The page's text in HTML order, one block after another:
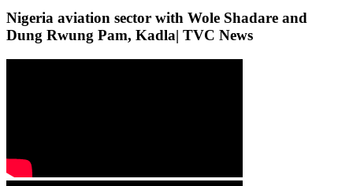
Nigeria aviation sector with Wole Shadare and
Dung Rwung Pam, Kadla| TVC News